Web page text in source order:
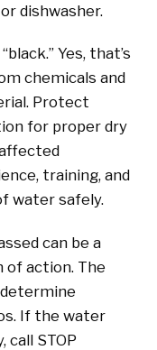
dishwasher.
Yes, that’s
chemicals and
Protect
for proper dry
training, and
water safely.
can be a
of action. The
If the water
call STOP